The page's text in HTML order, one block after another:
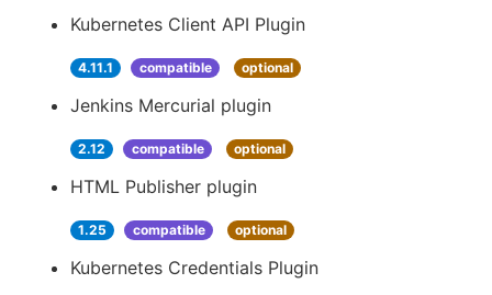
Kubernetes Client API Plugin
4.11.1 compatible optional
Jenkins Mercurial plugin
2.12 compatible optional
HTML Publisher plugin
1.25 compatible optional
Kubernetes Credentials Plugin